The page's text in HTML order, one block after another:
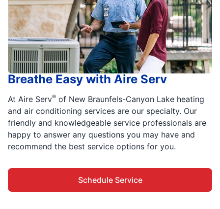
Breathe Easy with Aire Serv
At Aire Serv® of New Braunfels-Canyon Lake heating
and air conditioning services are our specialty. Our
friendly and knowledgeable service professionals are
happy to answer any questions you may have and
recommend the best service options for you.
Schedule Service